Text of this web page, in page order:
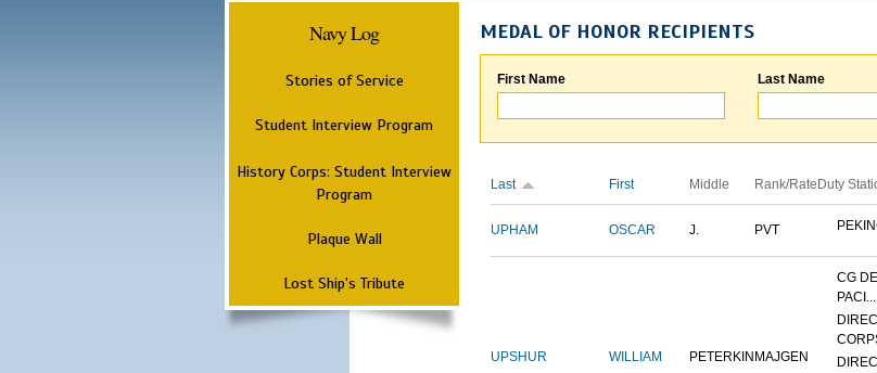
Navy Log
Stories of Service
Student Interview Program
History Corps: Student Interview
Program
Plaque Wall
Lost Ship's Tribute
MEDAL OF HONOR RECIPIENTS
First Name Last Name
Last First Middle Rank/Rate Duty
UPHAM OSCAR J. PVT
UPSHUR WILLIAM PETERKIN MAJGEN
CG
PACI...